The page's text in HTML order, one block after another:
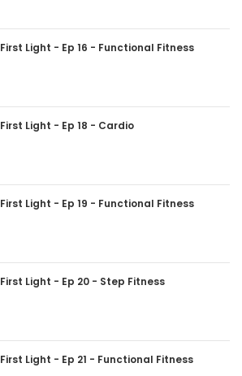
First Light - Ep 16 - Functional Fitness
First Light - Ep 18 - Cardio
First Light - Ep 19 - Functional Fitness
First Light - Ep 20 - Step Fitness
First Light - Ep 21 - Functional Fitness